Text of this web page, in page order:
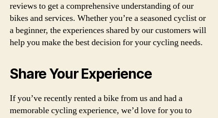
reviews to get a comprehensive understanding of our
bikes and services. Whether you’re a seasoned cyclist or
a beginner, the experiences shared by our customers will
help you make the best decision for your cycling needs.
Share Your Experience
If you’ve recently rented a bike from us and had a
memorable cycling experience, we’d love for you to